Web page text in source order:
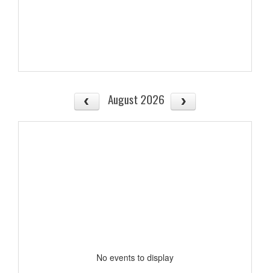
August 2026
No events to display